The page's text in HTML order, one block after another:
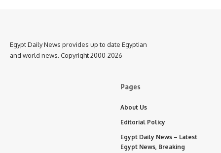
Egypt Daily News provides up to date Egyptian
and world news. Copyright 2000-2026
Pages
About Us
Editorial Policy
Egypt Daily News – Latest
Egypt News, Breaking